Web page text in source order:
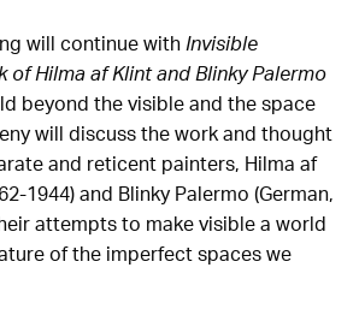
will continue withInvisible
of Hilma af Klint and Blinky Palermo
beyond the visible and the space
will discuss the work and thought
and reticent painters, Hilma af
1944) and Blinky Palermo (German,
attempts to make visible a world
of the imperfect spaces we